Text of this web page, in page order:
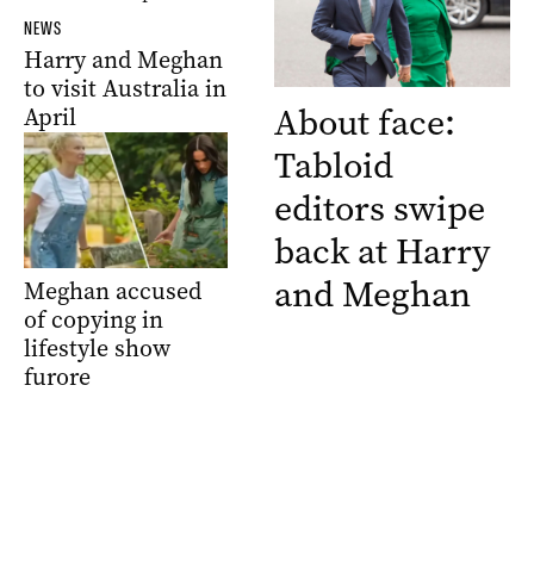
NEWS
Harry and Meghan
to visit Australia in
April
Meghan accused
of copying in
lifestyle show
furore
About face:
Tabloid
editors swipe
back at Harry
and Meghan